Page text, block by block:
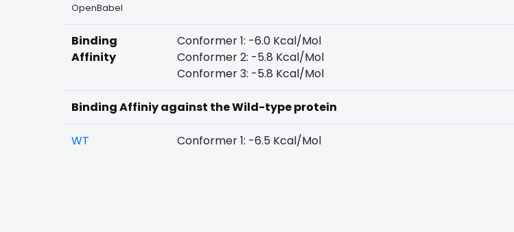
OpenBabel
Binding
Affinity
Conformer 1: -6.0 Kcal/Mol
Conformer 2: -5.8 Kcal/Mol
Conformer 3: -5.8 Kcal/Mol
Binding Affiniy against the Wild-type protein
WT Conformer 1: -6.5 Kcal/Mol